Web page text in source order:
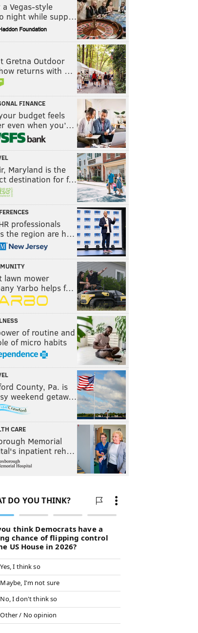
a Vegas-style
night while supp…
Gretna Outdoor
returns with …
FINANCE
budget feels
even when you’…
Maryland is the
destination for f…
professionals
the region are h…
lawn mower
Yarbo helps f…
of routine and
of micro habits
County, Pa. is
weekend getaw…
CARE
Memorial
inpatient reh…